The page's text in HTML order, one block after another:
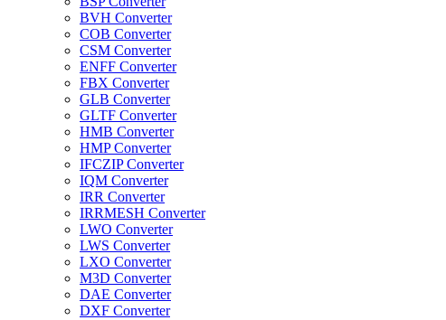
BVH Converter
COB Converter
CSM Converter
ENFF Converter
FBX Converter
GLB Converter
GLTF Converter
HMB Converter
HMP Converter
IFCZIP Converter
IQM Converter
IRR Converter
IRRMESH Converter
LWO Converter
LWS Converter
LXO Converter
M3D Converter
DAE Converter
DXF Converter